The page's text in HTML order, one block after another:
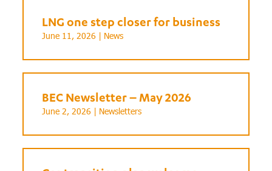
LNG one step closer for business
June 11, 2026 | News
BEC Newsletter – May 2026
June 2, 2026 | Newsletters